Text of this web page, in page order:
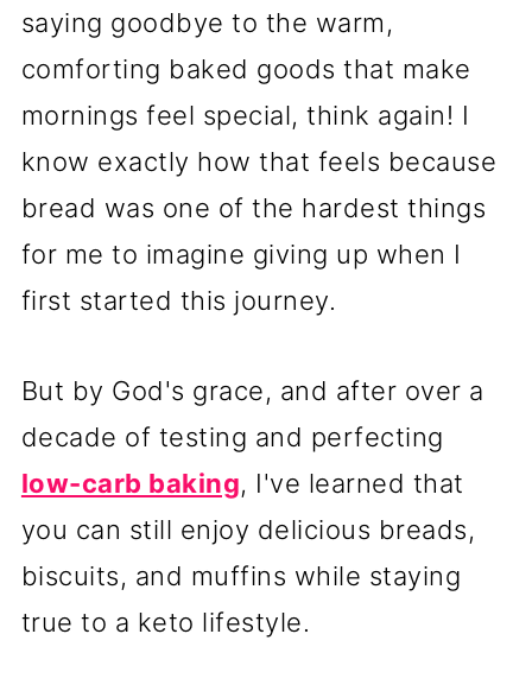
saying goodbye to the warm,
comforting baked goods that make
mornings feel special, think again! I
know exactly how that feels because
bread was one of the hardest things
for me to imagine giving up when I
first started this journey.
But by God's grace, and after over a
decade of testing and perfecting
low-carb baking, I've learned that
you can still enjoy delicious breads,
biscuits, and muffins while staying
true to a keto lifestyle.